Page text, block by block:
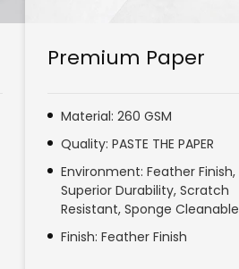
Premium Paper
Material: 260 GSM
Quality: PASTE THE PAPER
Environment: Feather Finish,
Superior Durability, Scratch
Resistant, Sponge Cleanable
Finish: Feather Finish